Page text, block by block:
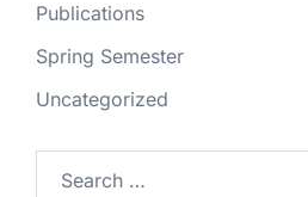
Publications
Spring Semester
Uncategorized